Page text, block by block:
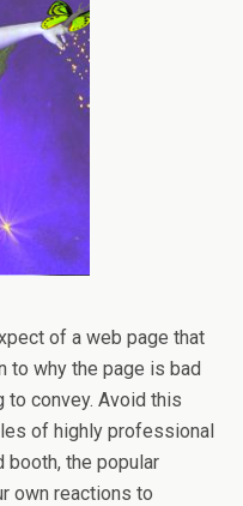
of a web page that
to why the page is bad
to convey. Avoid this
of highly professional
the popular
own reactions to